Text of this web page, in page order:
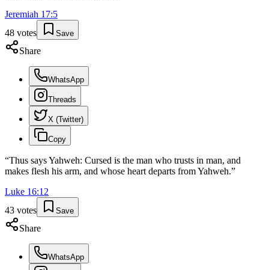
Jeremiah 17:5
48 votes Save
Share
WhatsApp
Threads
X (Twitter)
Copy
“Thus says Yahweh: Cursed is the man who trusts in man, and
makes flesh his arm, and whose heart departs from Yahweh.”
Luke 16:12
43 votes Save
Share
WhatsApp